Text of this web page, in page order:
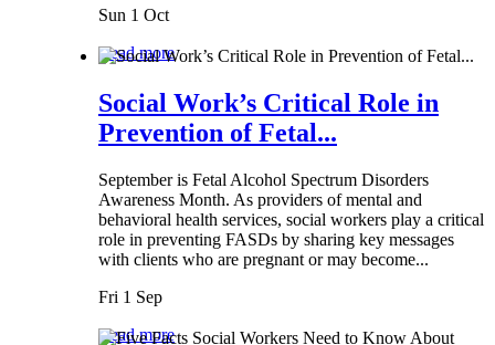
Sun 1 Oct
Read more
Social Work’s Critical Role in
Prevention of Fetal...
September is Fetal Alcohol Spectrum Disorders
Awareness Month. As providers of mental and
behavioral health services, social workers play a critical
role in preventing FASDs by sharing key messages
with clients who are pregnant or may become...
Fri 1 Sep
Read more